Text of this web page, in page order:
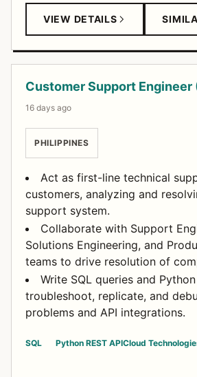
VIEW DETAILS
Customer Support Engineer
16 days ago
PHILIPPINES
Act as first-line technical
customers, analyzing and
support system.
Collaborate with Support
Solutions Engineering, and
teams to drive resolution of
Write SQL queries and
troubleshoot, replicate, and
problems and API integrations.
SQL Python REST APICloud